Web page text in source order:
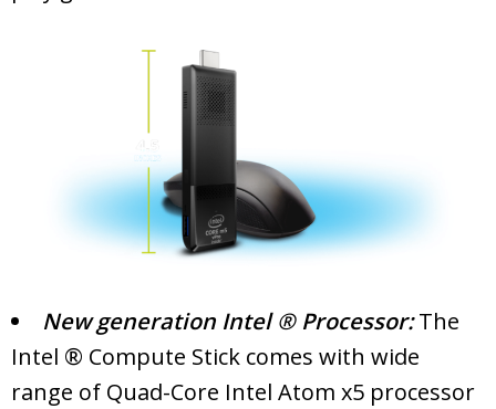
New generation Intel ® Processor:The
Intel ® Compute Stick comes with wide
range of Quad-Core Intel Atom x5 processor